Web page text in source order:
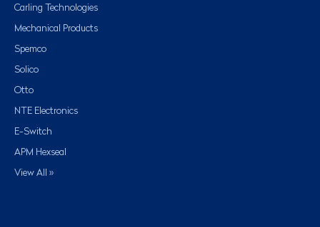
Carling Technologies
Mechanical Products
Spemco
Solico
Otto
NTE Electronics
E-Switch
APM Hexseal
View All »